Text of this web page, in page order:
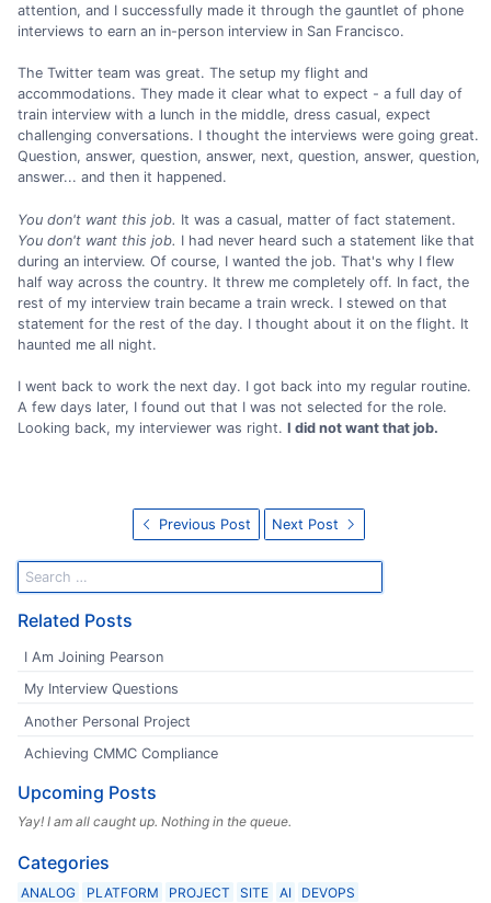
attention, and I successfully made it through the gauntlet of phone
interviews to earn an in-person interview in San Francisco.
The Twitter team was great. The setup my flight and
accommodations. They made it clear what to expect - a full day of
train interview with a lunch in the middle, dress casual, expect
challenging conversations. I thought the interviews were going great.
Question, answer, question, answer, next, question, answer, question,
answer... and then it happened.
You don't want this job. It was a casual, matter of fact statement.
You don't want this job. I had never heard such a statement like that
during an interview. Of course, I wanted the job. That's why I flew
half way across the country. It threw me completely off. In fact, the
rest of my interview train became a train wreck. I stewed on that
statement for the rest of the day. I thought about it on the flight. It
haunted me all night.
I went back to work the next day. I got back into my regular routine.
A few days later, I found out that I was not selected for the role.
Looking back, my interviewer was right. I did not want that job.
Previous Post Next Post
Related Posts
I Am Joining Pearson
My Interview Questions
Another Personal Project
Achieving CMMC Compliance
Upcoming Posts
Yay! I am all caught up. Nothing in the queue.
Categories
ANALOG PLATFORM PROJECT SITE AI
DEVOPS